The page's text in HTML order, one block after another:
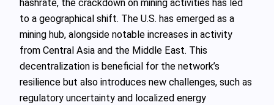
hashrate, the crackdown on mining activities has led
to a geographical shift. The U.S. has emerged as a
mining hub, alongside notable increases in activity
from Central Asia and the Middle East. This
decentralization is beneficial for the network’s
resilience but also introduces new challenges, such as
regulatory uncertainty and localized energy